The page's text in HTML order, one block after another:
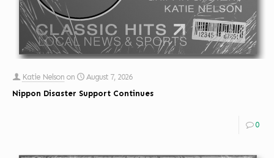
Katie Nelson on
August 7, 2026
Nippon Disaster Support Continues
0